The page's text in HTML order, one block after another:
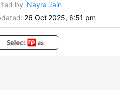
by: Nayra Jain
26 Oct 2025, 6:51 pm